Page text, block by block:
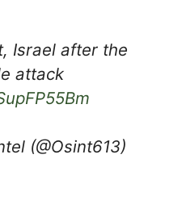
Israel after the
attack
(@Osint613)